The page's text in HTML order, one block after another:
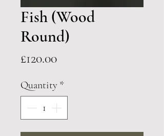
Fish (Wood
Round)
£120.00Price
Quantity *